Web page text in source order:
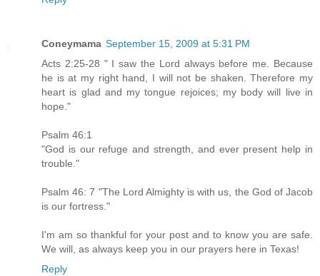
Coneymama September 15, 2009 at 5:31 PM
Acts 2:25-28 " I saw the Lord always before me. Because
he is at my right hand, I will not be shaken. Therefore my
heart is glad and my tongue rejoices; my body will live in
hope."
Psalm 46:1
"God is our refuge and strength, and ever present help in
trouble."
Psalm 46: 7 "The Lord Almighty is with us, the God of Jacob
is our fortress."
I'm am so thankful for your post and to know you are safe.
We will, as always keep you in our prayers here in Texas!
Reply